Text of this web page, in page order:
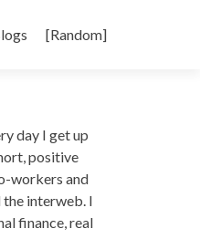
[Random]
day I get up
positive
workers and
interweb. I
finance, real